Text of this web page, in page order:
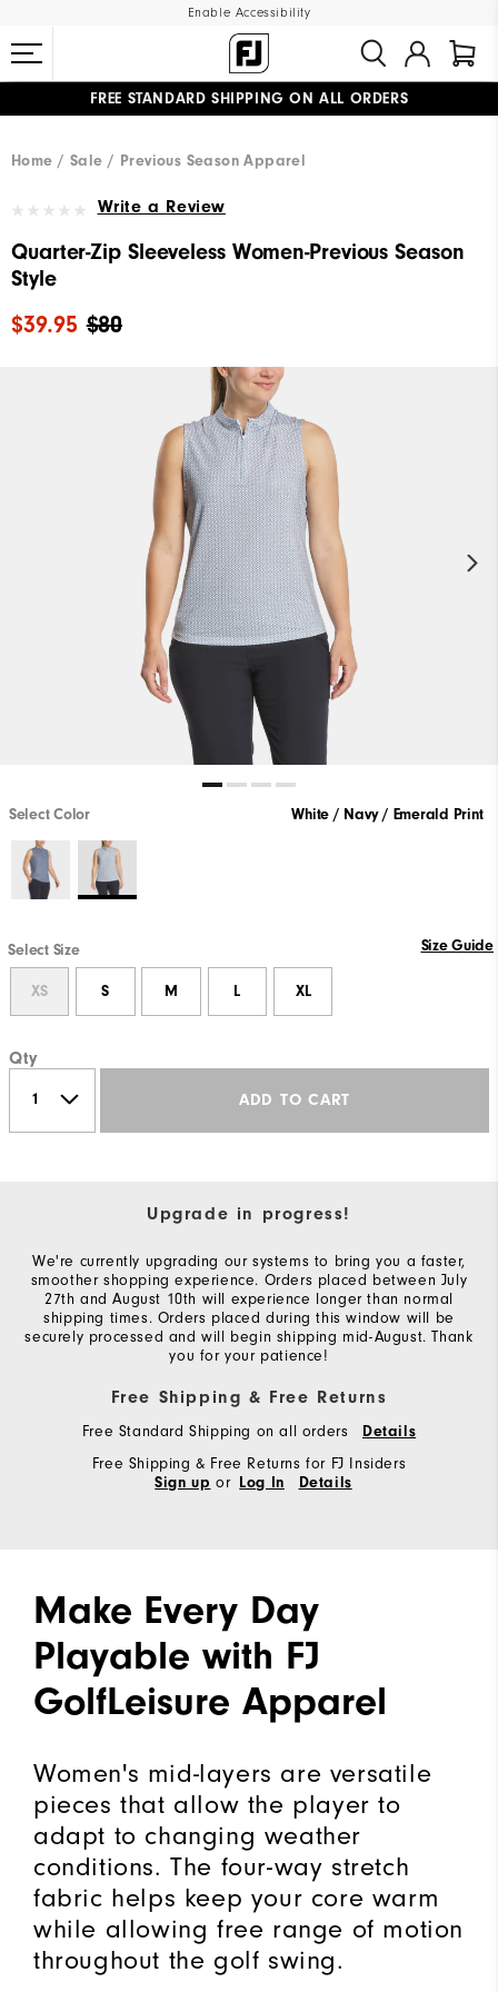
Enable Accessibility
FREE STANDARD SHIPPING ON ALL ORDERS
Home
Sale Previous Season Apparel
Write a Review
Quarter-Zip Sleeveless Women-Previous Season
Style
$80
$39.95
Select Color White / Navy / Emerald Print
Select Size Size Guide
XS S M L XL
Qty
ADD TO CART
Upgrade in progress!
We're currently upgrading our systems to bring you a faster,
smoother shopping experience. Orders placed between July
27th and August 10th will experience longer than normal
shipping times. Orders placed during this window will be
securely processed and will begin shipping mid-August. Thank
you for your patience!
Free Shipping & Free Returns
Free Standard Shipping on all orders Details
Free Shipping & Free Returns for FJ Insiders
Sign up or Log In Details
Make Every Day
Playable with FJ
GolfLeisure Apparel
Women's mid-layers are versatile
pieces that allow the player to
adapt to changing weather
conditions. The four-way stretch
fabric helps keep your core warm
while allowing free range of motion
throughout the golf swing.